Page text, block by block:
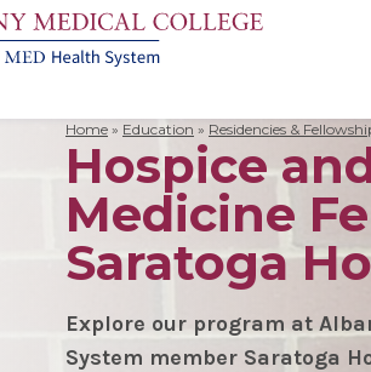
MD
Nurse
Apply
Cost &
Bio
Mission
Facts &
Student
Events
Student
The
Campus
Search
for:
Home » Education » Residencies &
Hospice
Medicine
Saratoga
Explore our program at
System member Saratoga